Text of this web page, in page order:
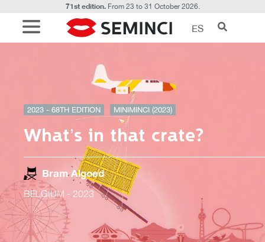
71st edition.From 23 to 31 October 2026.
ES
2023 - 68TH EDITION MINIMINCI (2023)
What’s in that crate?
Bram Algoed
BELGIUM - 2023